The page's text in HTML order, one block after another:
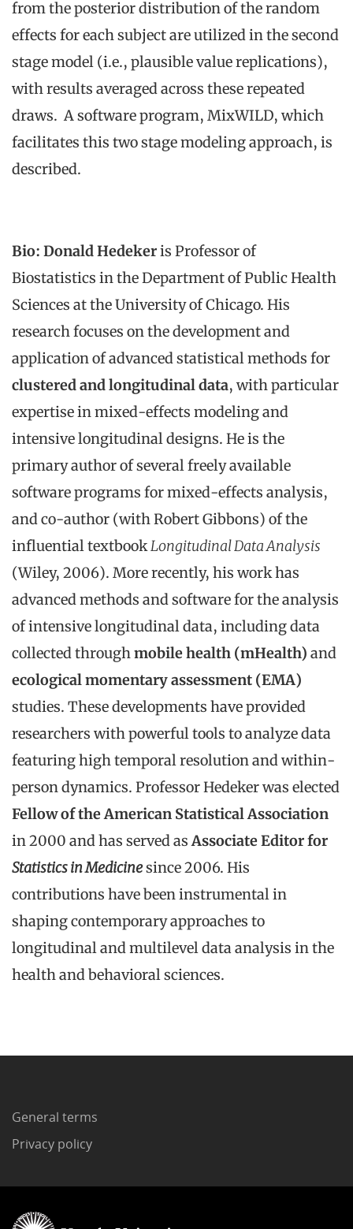
from the posterior distribution of the random
effects for each subject are utilized in the second
stage model (i.e., plausible value replications),
with results averaged across these repeated
draws. A software program, MixWILD, which
facilitates this two stage modeling approach, is
described.
Bio: Donald Hedekeris Professor of
Biostatistics in the Department of Public Health
Sciences at the University of Chicago. His
research focuses on the development and
application of advanced statistical methods for
clustered and longitudinal data, with particular
expertise in mixed-effects modeling and
intensive longitudinal designs. He is the
primary author of several freely available
software programs for mixed-effects analysis,
and co-author (with Robert Gibbons) of the
influential textbook Longitudinal Data Analysis
(Wiley, 2006). More recently, his work has
advanced methods and software for the analysis
of intensive longitudinal data, including data
collected through mobile health (mHealth) and
ecological momentary assessment (EMA)
studies. These developments have provided
researchers with powerful tools to analyze data
featuring high temporal resolution and within-
person dynamics. Professor Hedeker was elected
Fellow of the American Statistical Association
in 2000 and has served as Associate Editor for
Statistics in Medicinesince 2006. His
contributions have been instrumental in
shaping contemporary approaches to
longitudinal and multilevel data analysis in the
health and behavioral sciences.
General terms
Privacy policy